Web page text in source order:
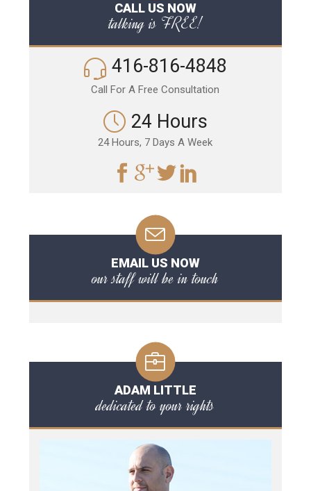
CALL US NOW
talking is FREE!
416-816-4848
Call For A Free Consultation
24 Hours
24 Hours, 7 Days A Week
EMAIL US NOW
our staff will be in touch
ADAM LITTLE
dedicated to your rights